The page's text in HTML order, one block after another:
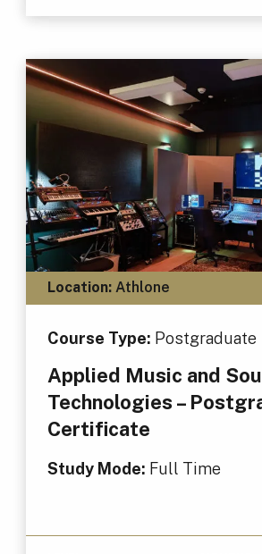
Location:Athlone
Course Type: Postgraduate
Applied Music and
Technologies –
Certificate
Study Mode: Full Time